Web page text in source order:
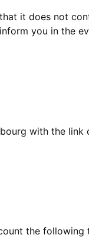
it does not
you in the
with the link
the following